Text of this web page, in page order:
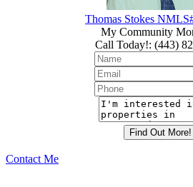
Thomas Stokes
My Community
Call Today!: (443)
Contact Me